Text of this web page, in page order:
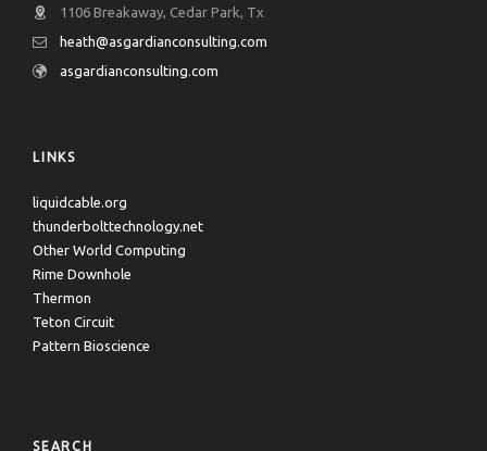
1106 Breakaway, Cedar Park, Tx
heath@asgardianconsulting.com
asgardianconsulting.com
LINKS
liquidcable.org
thunderbolttechnology.net
Other World Computing
Rime Downhole
Thermon
Teton Circuit
Pattern Bioscience
SEARCH